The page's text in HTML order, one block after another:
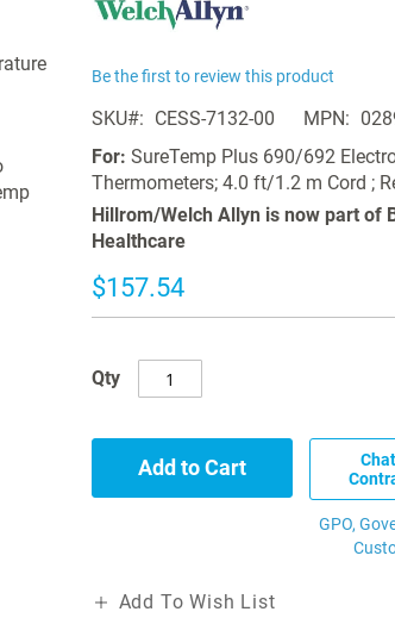
Be the first to review this product
SKU CESS-7132-00 MPN
For: SureTemp Plus 690/692
Thermometers; 4.0 ft/1.2 m Cord ;
Hillrom/Welch Allyn is now part of
Healthcare
$157.54
Qty
Add to Cart
GPO,
Add To Wish List